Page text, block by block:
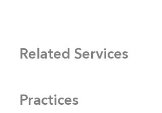
Related Services
Practices